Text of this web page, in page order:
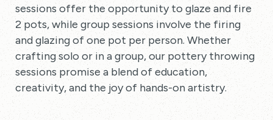
sessions offer the opportunity to glaze and fire
2 pots, while group sessions involve the firing
and glazing of one pot per person. Whether
crafting solo or in a group, our pottery throwing
sessions promise a blend of education,
creativity, and the joy of hands-on artistry.